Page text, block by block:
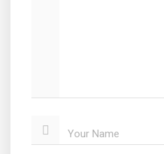
Your Name